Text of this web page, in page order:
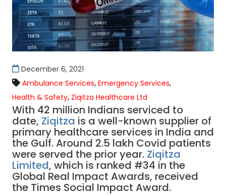
December 6, 2021
Ambulance Services, Emergency Services,
Health & Safety, Ziqitza Healthcare Ltd
With 42 million Indians serviced to
date, Ziqitza is a well-known supplier of
primary healthcare services in India and
the Gulf. Around 2.5 lakh Covid patients
were served the prior year. Ziqitza
Limited, which is ranked #34 in the
Global Real Impact Awards, received
the Times Social Impact Award.